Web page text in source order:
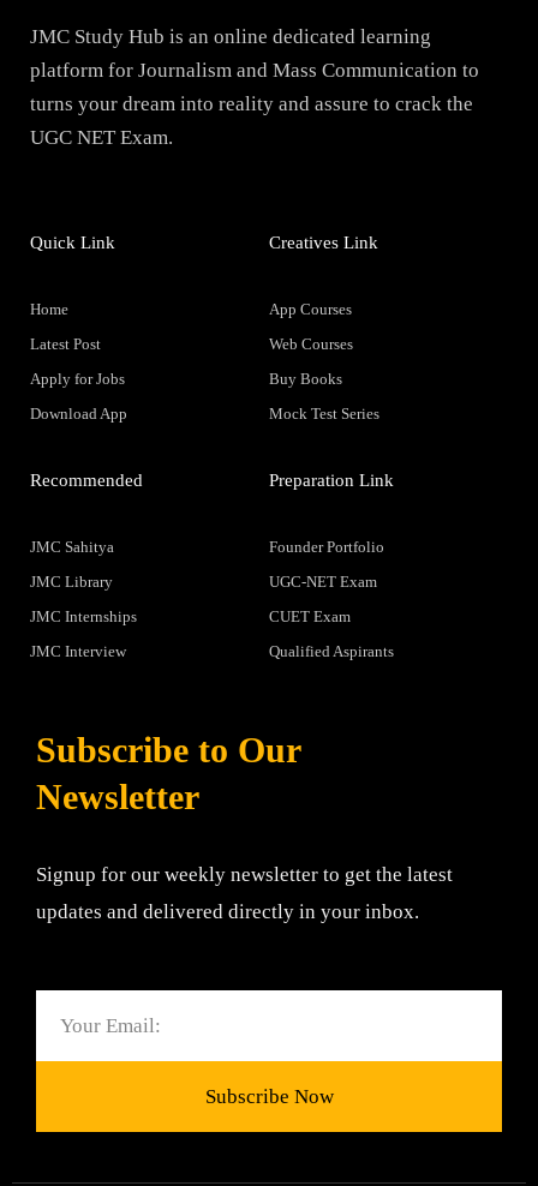
JMC Study Hub is an online dedicated learning
platform for Journalism and Mass Communication to
turns your dream into reality and assure to crack the
UGC NET Exam.
Quick Link
Home
Latest Post
Apply for Jobs
Download App
Creatives Link
App Courses
Web Courses
Buy Books
Mock Test Series
Recommended
JMC Sahitya
JMC Library
JMC Internships
JMC Interview
Preparation Link
Founder Portfolio
UGC-NET Exam
CUET Exam
Qualified Aspirants
Subscribe to Our
Newsletter
Signup for our weekly newsletter to get the latest
updates and delivered directly in your inbox.
Subscribe Now